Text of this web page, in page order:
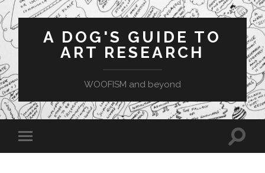
A DOG'S GUIDE TO
ART RESEARCH
WOOFISM and beyond
Toggle
mobile
Toggle